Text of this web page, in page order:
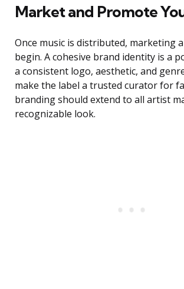
Market and Promote
Once music is distributed, marketing
begin. A cohesive brand identity is a
a consistent logo, aesthetic, and
make the label a trusted curator for
branding should extend to all artist
recognizable look.